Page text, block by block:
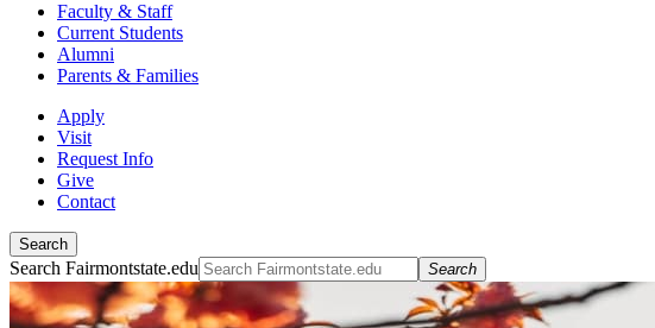
Faculty & Staff
Current Students
Alumni
Parents & Families
Apply
Visit
Request Info
Give
Contact
Search
Search Fairmontstate.edu Search